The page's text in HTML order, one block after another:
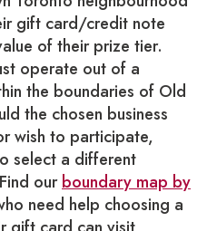
gift card/credit note
of their prize tier.
operate out of a
the boundaries of Old
the chosen business
wish to participate,
select a different
ourboundary map by
need help choosing a